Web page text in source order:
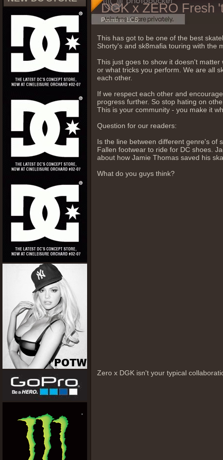
DGK x ZERO Fresh
Posted by LCS
This has got to be one of the best
Shorty's and sk8mafia touring with the
This just goes to show it doesn't
or what tricks you perform. We are all
each other.
If we respect each other and
progress further. So stop hating on
This is your community - you make it
Question for our readers:
Is the line between different genre's of
Fallen footwear to ride for DC shoes.
about how Jamie Thomas saved his
What do you guys think?
Zero x DGK isn't your typical